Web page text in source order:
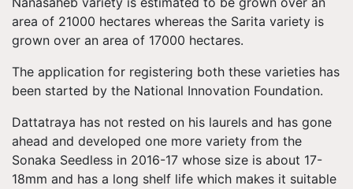
area of 21000 hectares whereas the Sarita variety is
grown over an area of 17000 hectares.
The application for registering both these varieties has
been started by the National Innovation Foundation.
Dattatraya has not rested on his laurels and has gone
ahead and developed one more variety from the
Sonaka Seedless in 2016-17 whose size is about 17-
18mm and has a long shelf life which makes it suitable